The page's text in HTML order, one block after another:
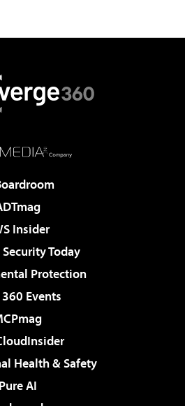
Insider
Today
Protection
Events
Health & Safety
Pure AI